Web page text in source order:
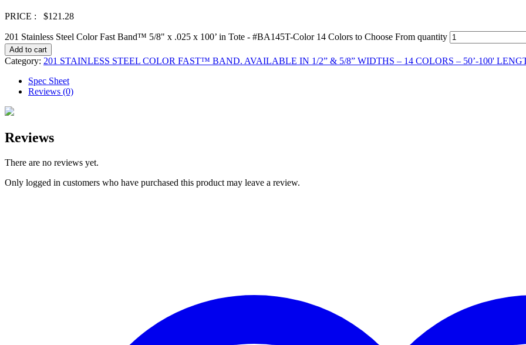
PRICE : $121.28
201 Stainless Steel Color Fast Band™ 5/8" x .025 x 100’ in Tote - #BA145T-Color 14 Colors to Choose From quantity
Add to cart
Category: 201 STAINLESS STEEL COLOR FAST™ BAND. AVAILABLE IN 1/2” & 5/8” WIDTHS – 14 COLORS – 50’-100'
Spec Sheet
Reviews (0)
Reviews
There are no reviews yet.
Only logged in customers who have purchased this product may leave a review.